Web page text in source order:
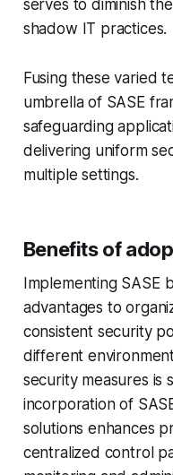
serves to diminish
shadow IT practices.
Fusing these varied
umbrella of SASE
safeguarding
delivering uniform
multiple settings.
Benefits of
Implementing SASE
advantages to
consistent security
different
security measures is
incorporation of
solutions enhances
centralized control